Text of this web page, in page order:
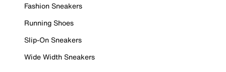
Fashion Sneakers
Running Shoes
Slip-On Sneakers
Wide Width Sneakers